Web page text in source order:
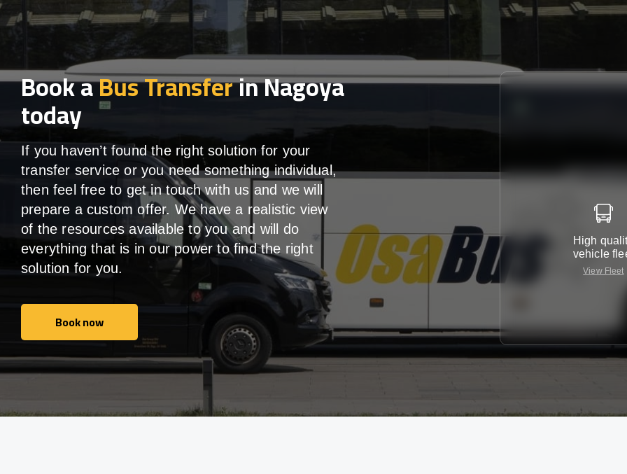
Book aBus Transferin Nagoya
today
If you haven’t found the right solution for your
transfer service or you need something individual,
then feel free to get in touch with us and we will
prepare a custom offer. We have a realistic view
of the resources available to you and will do
everything that is in our power to find the right
solution for you.
Book now
Book now
High
vehicle
View Fleet